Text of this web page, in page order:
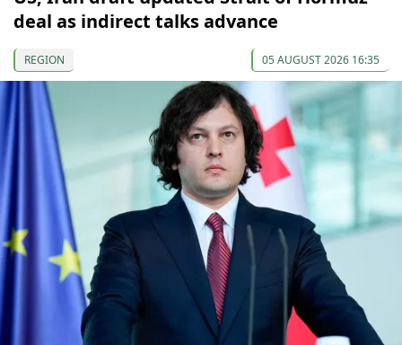
deal as indirect talks advance
REGION 05 AUGUST 2026 16:35